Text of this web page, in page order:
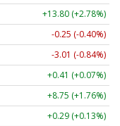
+13.78 (+2.78%)
-0.25 (-0.40%)
-3.01 (-0.84%)
+0.41 (+0.07%)
+8.71 (+1.76%)
+0.29 (+0.13%)